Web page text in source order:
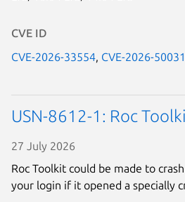
CVE ID
CVE-2026-33554, CVE-2026-50031
USN-8612-1: Roc
27 July 2026
Roc Toolkit could be made to
your login if it opened a specially